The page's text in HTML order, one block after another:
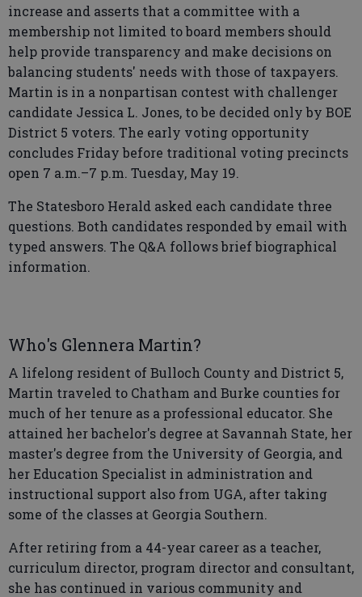
increase and asserts that a committee with a
membership not limited to board members should
help provide transparency and make decisions on
balancing students' needs with those of taxpayers.
Martin is in a nonpartisan contest with challenger
candidate Jessica L. Jones, to be decided only by BOE
District 5 voters. The early voting opportunity
concludes Friday before traditional voting precincts
open 7 a.m.–7 p.m. Tuesday, May 19.
The Statesboro Herald asked each candidate three
questions. Both candidates responded by email with
typed answers. The Q&A follows brief biographical
information.
Who's Glennera Martin?
A lifelong resident of Bulloch County and District 5,
Martin traveled to Chatham and Burke counties for
much of her tenure as a professional educator. She
attained her bachelor's degree at Savannah State, her
master's degree from the University of Georgia, and
her Education Specialist in administration and
instructional support also from UGA, after taking
some of the classes at Georgia Southern.
After retiring from a 44-year career as a teacher,
curriculum director, program director and consultant,
she has continued in various community and